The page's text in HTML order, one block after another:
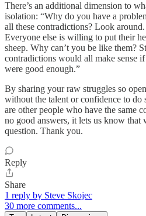
There’s an additional dimension to
isolation: “Why do you have a
all these contradictions? Look
Everyone else is willing to put their
sheep. Why can’t you be like them?
contradictions would all make sense
were good enough.”
By sharing your raw struggles so
without the talent or confidence to do
are other people who have the same
no good answers, it lets us know that
question. Thank you.
Reply
Share
1 reply by Steve Skojec
30 more comments...